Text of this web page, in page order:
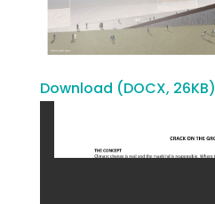
Download (DOCX, 26KB)